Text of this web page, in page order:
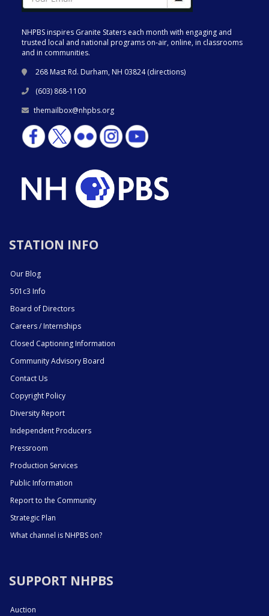
NHPBS inspires Granite Staters each month with engaging and
trusted local and national programs on-air, online, in classrooms
and in communities.
268 Mast Rd. Durham, NH 03824 (directions)
(603) 868-1100
themailbox@nhpbs.org
STATION INFO
Our Blog
501c3 Info
Board of Directors
Careers / Internships
Closed Captioning Information
Community Advisory Board
Contact Us
Copyright Policy
Diversity Report
Independent Producers
Pressroom
Production Services
Public Information
Report to the Community
Strategic Plan
What channel is NHPBS on?
SUPPORT NHPBS
Auction